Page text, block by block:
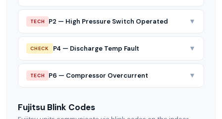
TECH P2 — High Pressure Switch Operated ▼
CHECK P4 — Discharge Temp Fault ▼
TECH P6 — Compressor Overcurrent ▼
Fujitsu Blink Codes